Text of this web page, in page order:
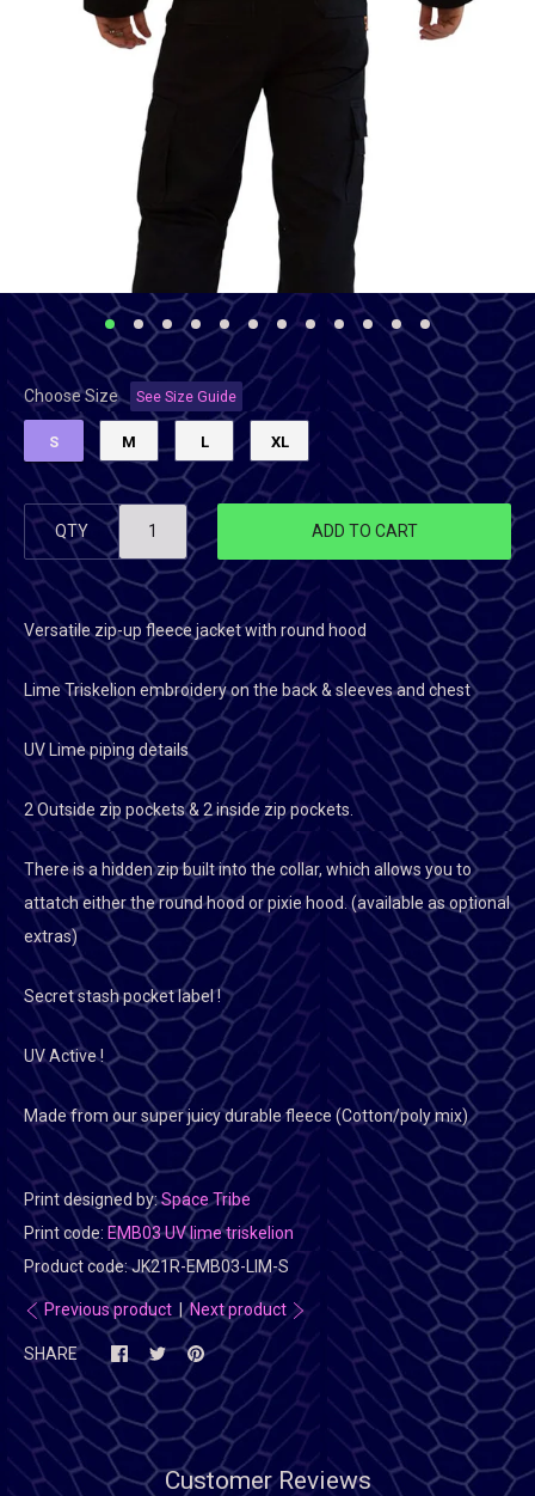
Choose Size See Size Guide
S M L XL
QTY ADD TO CART
Versatile zip-up fleece jacket with round hood
Lime Triskelion embroidery on the back & sleeves and chest
UV Lime piping details
2 Outside zip pockets & 2 inside zip pockets.
There is a hidden zip built into the collar, which allows you to
attatch either the round hood or pixie hood. (available as optional
extras)
Secret stash pocket label !
UV Active !
Made from our super juicy durable fleece (Cotton/poly mix)
Print designed by:Space Tribe
Print code: EMB03 UV lime triskelion
Product code:JK21R-EMB03-LIM-S
Previous product |Next product
SHARE
Customer Reviews